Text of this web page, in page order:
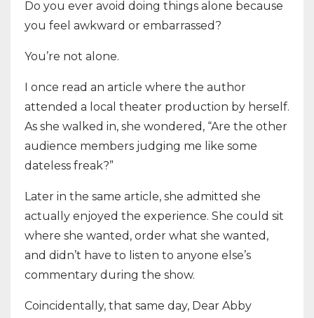
Do you ever avoid doing things alone because
you feel awkward or embarrassed?
You’re not alone.
I once read an article where the author
attended a local theater production by herself.
As she walked in, she wondered, “Are the other
audience members judging me like some
dateless freak?”
Later in the same article, she admitted she
actually enjoyed the experience. She could sit
where she wanted, order what she wanted,
and didn’t have to listen to anyone else’s
commentary during the show.
Coincidentally, that same day, Dear Abby